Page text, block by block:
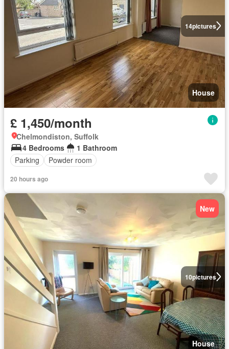
14pictures
House
£ 1,450/month
Chelmondiston, Suffolk
4 Bedrooms
1 Bathroom
Parking
Powder room
20 hours ago
10pictures
New
House